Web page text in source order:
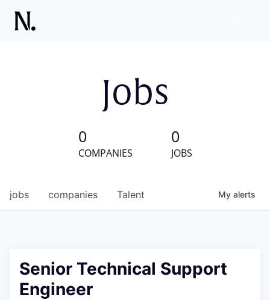
Jobs
0
COMPANIES
0
JOBS
jobs companies Talent My alerts
Senior Technical Support
Engineer